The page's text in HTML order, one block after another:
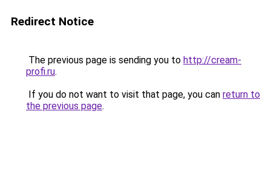
Redirect Notice
The previous page is sending you to http://cream-
profi.ru.
If you do not want to visit that page, you can return to
the previous page.